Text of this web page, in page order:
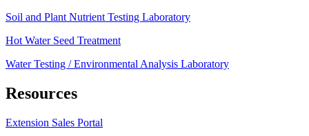
Soil and Plant Nutrient Testing Laboratory
Hot Water Seed Treatment
Water Testing / Environmental Analysis Laboratory
Resources
Extension Sales Portal